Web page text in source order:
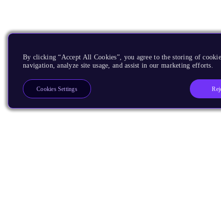
By clicking “Accept All Cookies”, you agree to the storing of
navigation, analyze site usage, and assist in our marketing efforts.
Cookies Settings